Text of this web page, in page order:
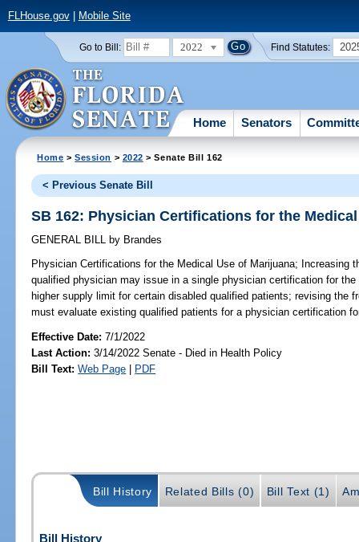
FLHouse.gov| Mobile Site
Go to Bill: 2022 Find Statutes:
Home Senators
Home >Session > 2022 > Senate Bill 162
< Previous Senate Bill
SB 162: Physician Certifications for the
GENERAL BILL by Brandes
Physician Certifications for the Medical Use of Marijuana; Increasing
qualified physician may issue in a single physician certification for
higher supply limit for certain disabled qualified patients; revising the
must evaluate existing qualified patients for a physician certification
Effective Date:7/1/2022
Last Action: 3/14/2022 Senate - Died in Health Policy
Bill Text: Web Page | PDF
Bill History Related Bills (0) Bill Text (1)
Bill History